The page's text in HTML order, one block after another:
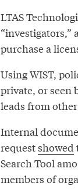
LTAS
purchase a
Using WIST,
private, or seen
leads from
Internal
requestshowed
Search Tool
members of